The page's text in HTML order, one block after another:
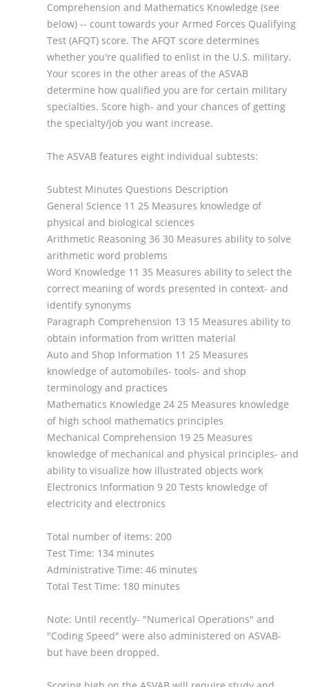
Comprehension and Mathematics Knowledge (see
below) -- count towards your Armed Forces Qualifying
Test (AFQT) score. The AFQT score determines
whether you're qualified to enlist in the U.S. military.
Your scores in the other areas of the ASVAB
determine how qualified you are for certain military
specialties. Score high- and your chances of getting
the specialty/job you want increase.
The ASVAB features eight individual subtests:
Subtest Minutes Questions Description
General Science 11 25 Measures knowledge of
physical and biological sciences
Arithmetic Reasoning 36 30 Measures ability to solve
arithmetic word problems
Word Knowledge 11 35 Measures ability to select the
correct meaning of words presented in context- and
identify synonyms
Paragraph Comprehension 13 15 Measures ability to
obtain information from written material
Auto and Shop Information 11 25 Measures
knowledge of automobiles- tools- and shop
terminology and practices
Mathematics Knowledge 24 25 Measures knowledge
of high school mathematics principles
Mechanical Comprehension 19 25 Measures
knowledge of mechanical and physical principles- and
ability to visualize how illustrated objects work
Electronics Information 9 20 Tests knowledge of
electricity and electronics
Total number of items: 200
Test Time: 134 minutes
Administrative Time: 46 minutes
Total Test Time: 180 minutes
Note: Until recently- "Numerical Operations" and
"Coding Speed" were also administered on ASVAB-
but have been dropped.